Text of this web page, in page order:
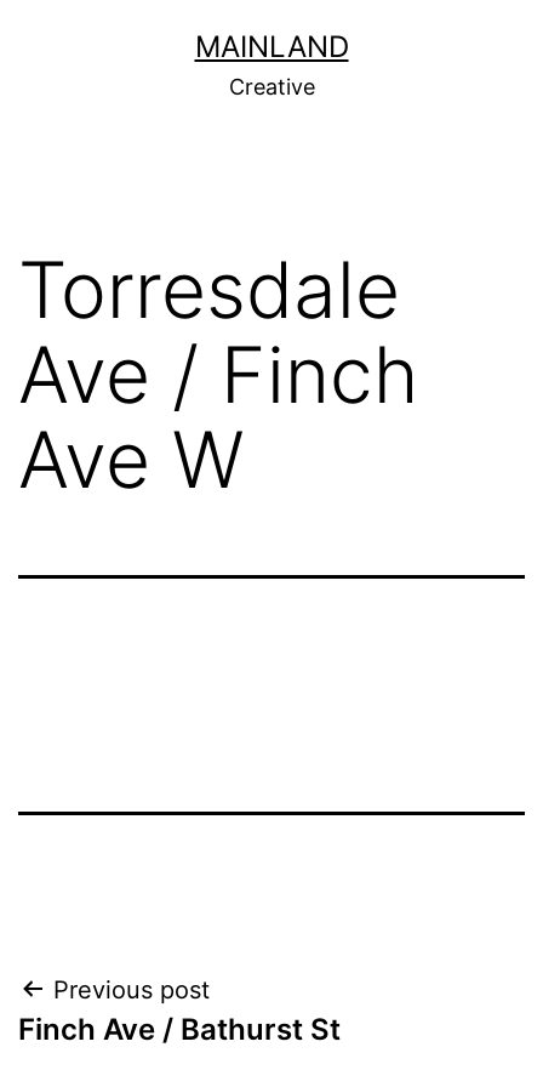
MAINLAND
Creative
Torresdale
Ave / Finch
Ave W
Post
navigation
Previous post
Finch Ave / Bathurst St